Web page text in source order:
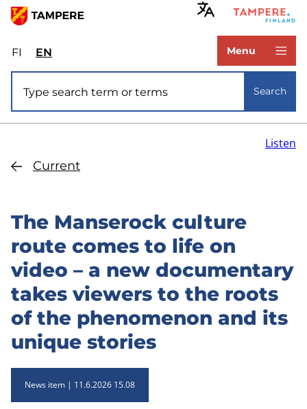
Skip
main
content
FIValitse
sivuston
kieli:
suomi
ENSelect
site
language:
Menu
Search
Current
Listen
The Manserock culture
route comes to life on
video – a new documentary
takes viewers to the roots
of the phenomenon and its
unique stories
News item 11.6.2026 15.08